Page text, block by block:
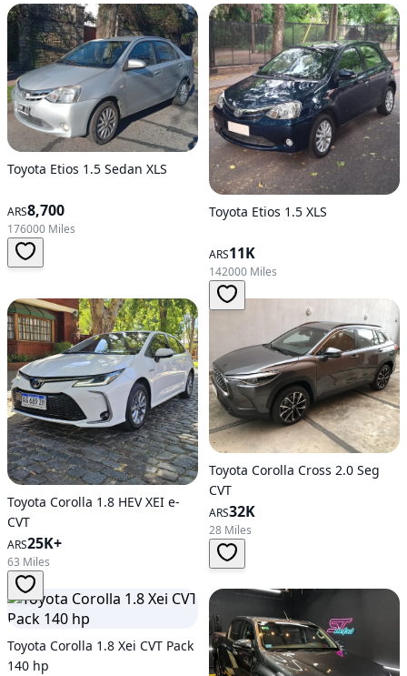
Toyota Etios 1.5 Sedan XLS
ARS8,700
176000 Miles
Toyota Etios 1.5 XLS
ARS11K
142000 Miles
Toyota Corolla 1.8 HEV XEI e-
CVT
ARS25K+
63 Miles
Toyota Corolla Cross 2.0 Seg
CVT
ARS32K
28 Miles
Toyota Corolla 1.8 Xei CVT Pack
140 hp